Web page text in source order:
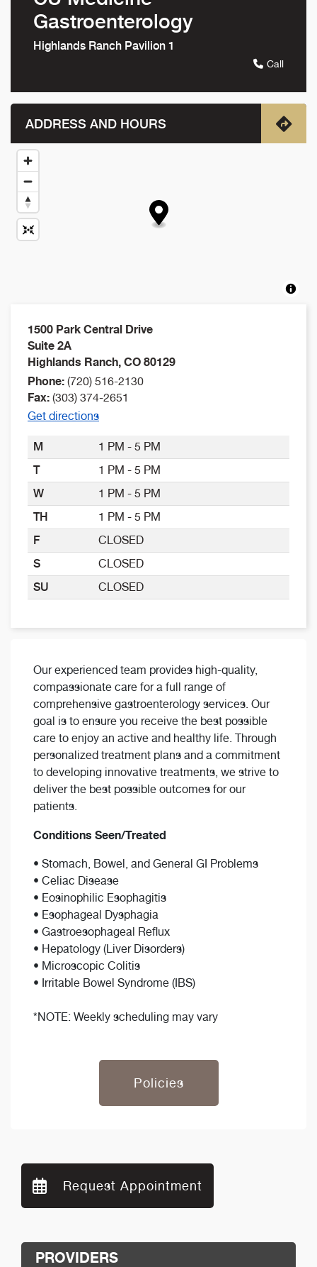
Our experienced team provides high-quality,
compassionate care for a full range of
comprehensive gastroenterology services. Our
goal is to ensure you receive the best possible
care to enjoy an active and healthy life. Through
personalized treatment plans and a commitment
to developing innovative treatments, we strive to
deliver the best possible outcomes for our
patients.
Conditions Seen/Treated
• Stomach, Bowel, and General GI Problems
• Celiac Disease
• Eosinophilic Esophagitis
• Esophageal Dysphagia
• Gastroesophageal Reflux
• Hepatology (Liver Disorders)
• Microscopic Colitis
• Irritable Bowel Syndrome (IBS)
*NOTE: Weekly scheduling may vary
Policies
Gastroenterology
Highlands Ranch Pavilion 1
Call
ADDRESS AND HOURS
1500 Park Central Drive
Suite 2A
Highlands Ranch, CO 80129
Phone: (720) 516-2130
Fax: (303) 374-2651
Get directions
M
1 PM - 5 PM
T
1 PM - 5 PM
W
1 PM - 5 PM
TH
1 PM - 5 PM
F
CLOSED
S
CLOSED
SU
CLOSED
Request Appointment
PROVIDERS